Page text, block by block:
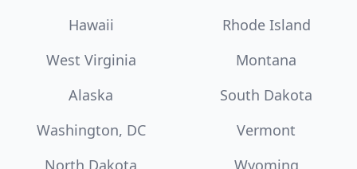
Hawaii
Rhode Island
West Virginia
Montana
Alaska
South Dakota
Washington, DC
Vermont
North Dakota
Wyoming